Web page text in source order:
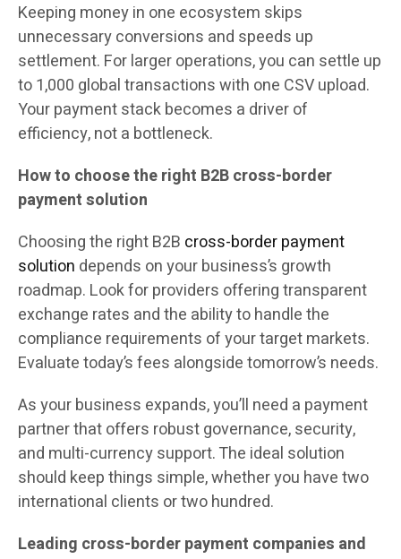
Keeping money in one ecosystem skips
unnecessary conversions and speeds up
settlement. For larger operations, you can settle up
to 1,000 global transactions with one CSV upload.
Your payment stack becomes a driver of
efficiency, not a bottleneck.
How to choose the right B2B cross-border
payment solution
Choosing the right B2B cross-border payment
solution depends on your business’s growth
roadmap. Look for providers offering transparent
exchange rates and the ability to handle the
compliance requirements of your target markets.
Evaluate today’s fees alongside tomorrow’s needs.
As your business expands, you’ll need a payment
partner that offers robust governance, security,
and multi-currency support. The ideal solution
should keep things simple, whether you have two
international clients or two hundred.
Leading cross-border payment companies and